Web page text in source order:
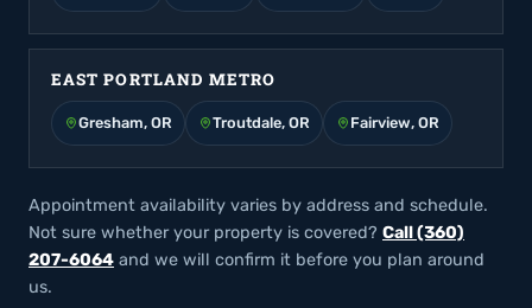
EAST PORTLAND METRO
Gresham, OR Troutdale, OR Fairview, OR
Appointment availability varies by address and schedule.
Not sure whether your property is covered? Call (360)
207-6064 and we will confirm it before you plan around
us.